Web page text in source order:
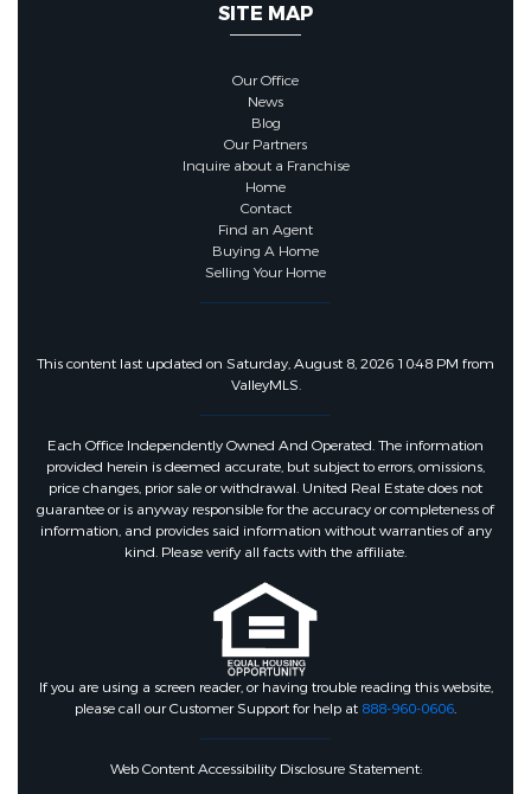
SITE MAP
Our Office
News
Blog
Our Partners
Inquire about a Franchise
Home
Contact
Find an Agent
Buying A Home
Selling Your Home
This content last updated on Saturday, August 8, 2026 10:48 PM from
ValleyMLS.
Each Office Independently Owned And Operated. The information
provided herein is deemed accurate, but subject to errors, omissions,
price changes, prior sale or withdrawal. United Real Estate does not
guarantee or is anyway responsible for the accuracy or completeness of
information, and provides said information without warranties of any
kind. Please verify all facts with the affiliate.
If you are using a screen reader, or having trouble reading this website,
please call our Customer Support for help at 888-960-0606.
Web Content Accessibility Disclosure Statement: